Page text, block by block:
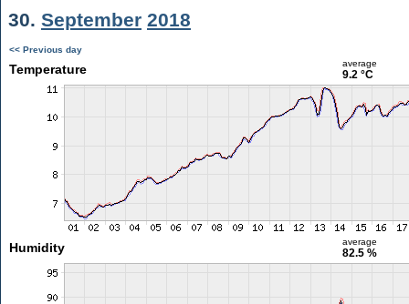
30. September 2018
<< Previous day
Temperature average
9.2 °C
Humidity average
82.5 %